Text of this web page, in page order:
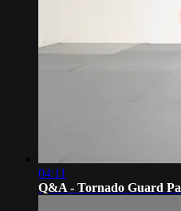
04:11
Q&A - Tornado Guard